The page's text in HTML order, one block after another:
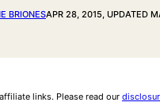
BRIONESAPR 28, 2015, UPDATED
links. Please read our